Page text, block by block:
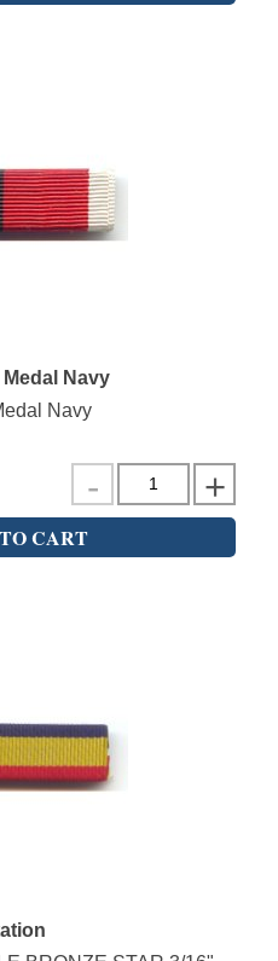
Navy
Navy
CART